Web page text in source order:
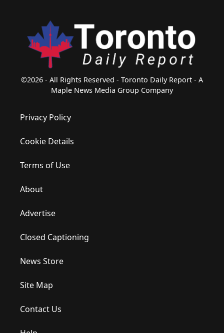
©2026 - All Rights Reserved - Toronto Daily Report - A
Maple News Media Group Company
Privacy Policy
Cookie Details
Terms of Use
About
Advertise
Closed Captioning
News Store
Site Map
Contact Us